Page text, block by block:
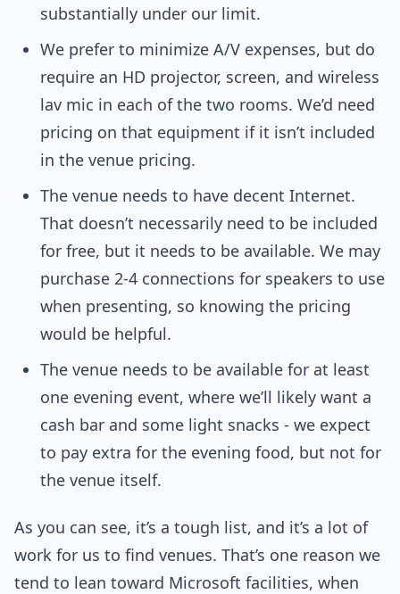
substantially under our limit.
We prefer to minimize A/V expenses, but do
require an HD projector, screen, and wireless
lav mic in each of the two rooms. We’d need
pricing on that equipment if it isn’t included
in the venue pricing.
The venue needs to have decent Internet.
That doesn’t necessarily need to be included
for free, but it needs to be available. We may
purchase 2-4 connections for speakers to use
when presenting, so knowing the pricing
would be helpful.
The venue needs to be available for at least
one evening event, where we’ll likely want a
cash bar and some light snacks - we expect
to pay extra for the evening food, but not for
the venue itself.
As you can see, it’s a tough list, and it’s a lot of
work for us to find venues. That’s one reason we
tend to lean toward Microsoft facilities, when